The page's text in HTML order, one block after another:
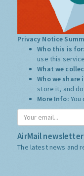
Privacy Notice
Who this is for:
use this
What we
Who we
store it, and
More Info:
AirMail newsletter
The latest news and